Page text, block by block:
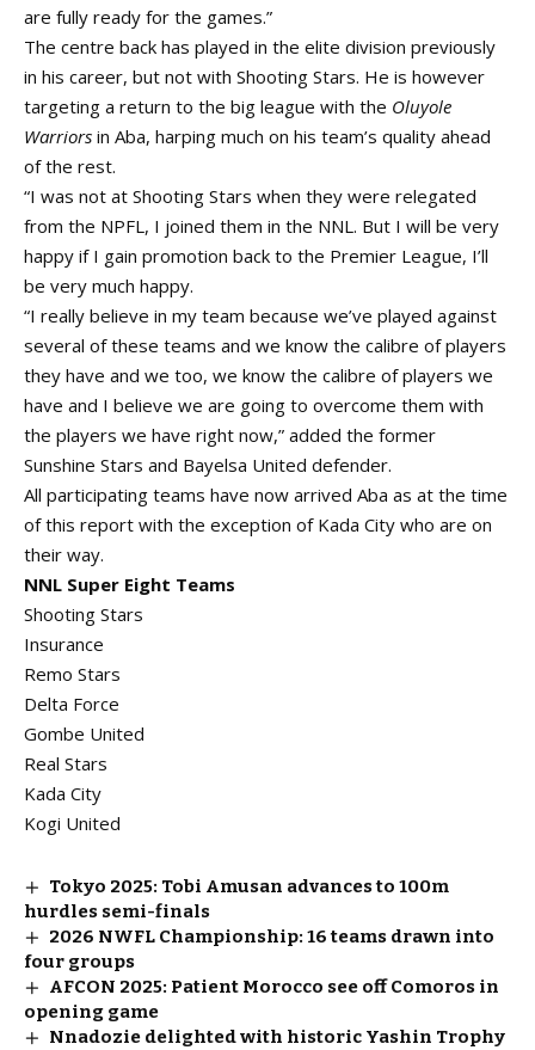
are fully ready for the games.”
The centre back has played in the elite division previously
in his career, but not with Shooting Stars. He is however
targeting a return to the big league with the Oluyole
Warriors in Aba, harping much on his team’s quality ahead
of the rest.
“I was not at Shooting Stars when they were relegated
from the NPFL, I joined them in the NNL. But I will be very
happy if I gain promotion back to the Premier League, I’ll
be very much happy.
“I really believe in my team because we’ve played against
several of these teams and we know the calibre of players
they have and we too, we know the calibre of players we
have and I believe we are going to overcome them with
the players we have right now,” added the former
Sunshine Stars and Bayelsa United defender.
All participating teams have now arrived Aba as at the time
of this report with the exception of Kada City who are on
their way.
NNL Super Eight Teams
Shooting Stars
Insurance
Remo Stars
Delta Force
Gombe United
Real Stars
Kada City
Kogi United
Tokyo 2025: Tobi Amusan advances to 100m
hurdles semi-finals
2026 NWFL Championship: 16 teams drawn into
four groups
AFCON 2025: Patient Morocco see off Comoros in
opening game
Nnadozie delighted with historic Yashin Trophy